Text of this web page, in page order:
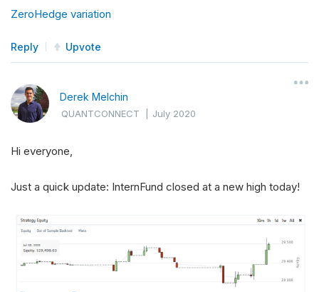
ZeroHedge variation
Reply Upvote
Derek Melchin
QUANTCONNECT |July 2020
Hi everyone,
Just a quick update: InternFund closed at a new high today!